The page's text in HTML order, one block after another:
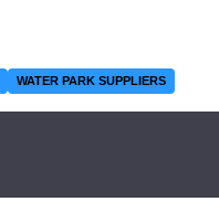
WATER PARK SUPPLIERS